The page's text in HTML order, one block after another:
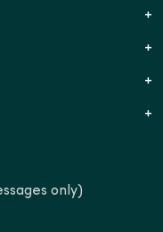
+
+
+
+
only)